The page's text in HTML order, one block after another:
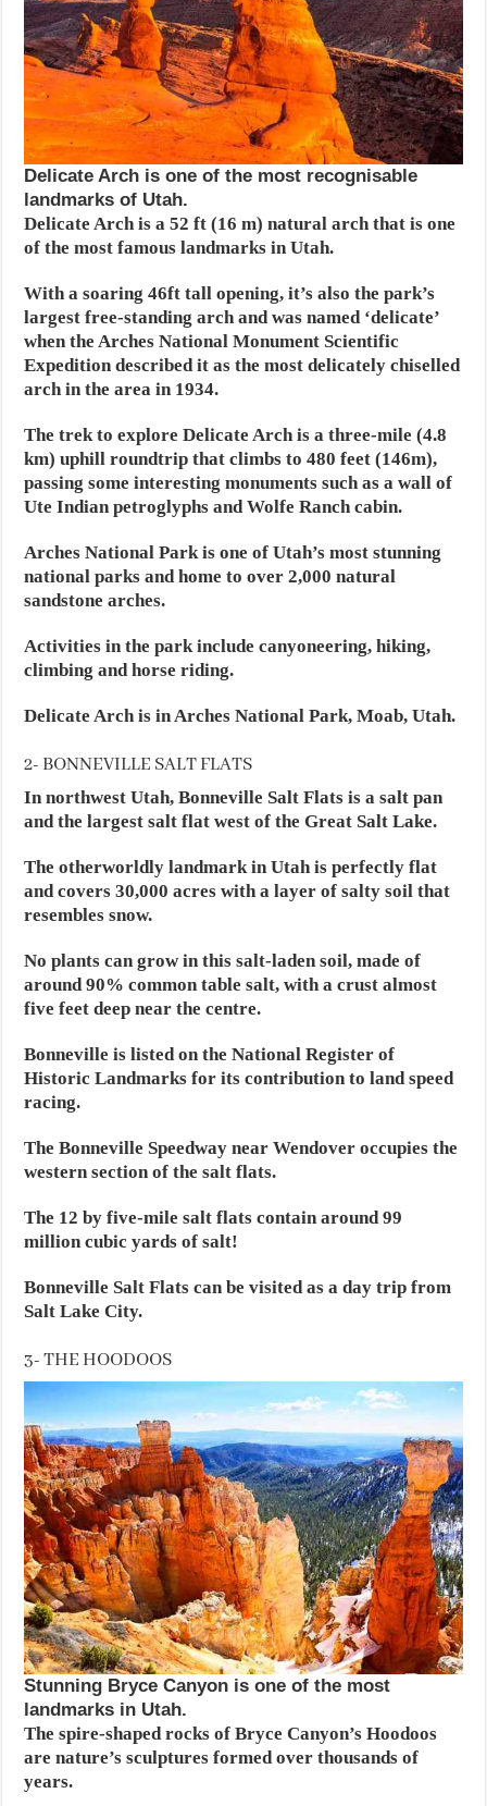
Delicate Arch is one of the most recognisable
landmarks of Utah.
Delicate Arch is a 52 ft (16 m) natural arch that is one
of the most famous landmarks in Utah.
With a soaring 46ft tall opening, it’s also the park’s
largest free-standing arch and was named ‘delicate’
when the Arches National Monument Scientific
Expedition described it as the most delicately chiselled
arch in the area in 1934.
The trek to explore Delicate Arch is a three-mile (4.8
km) uphill roundtrip that climbs to 480 feet (146m),
passing some interesting monuments such as a wall of
Ute Indian petroglyphs and Wolfe Ranch cabin.
Arches National Park is one of Utah’s most stunning
national parks and home to over 2,000 natural
sandstone arches.
Activities in the park include canyoneering, hiking,
climbing and horse riding.
Delicate Arch is in Arches National Park, Moab, Utah.
2- BONNEVILLE SALT FLATS
In northwest Utah, Bonneville Salt Flats is a salt pan
and the largest salt flat west of the Great Salt Lake.
The otherworldly landmark in Utah is perfectly flat
and covers 30,000 acres with a layer of salty soil that
resembles snow.
No plants can grow in this salt-laden soil, made of
around 90% common table salt, with a crust almost
five feet deep near the centre.
Bonneville is listed on the National Register of
Historic Landmarks for its contribution to land speed
racing.
The Bonneville Speedway near Wendover occupies the
western section of the salt flats.
The 12 by five-mile salt flats contain around 99
million cubic yards of salt!
Bonneville Salt Flats can be visited as a day trip from
Salt Lake City.
3- THE HOODOOS
Stunning Bryce Canyon is one of the most
landmarks in Utah.
The spire-shaped rocks of Bryce Canyon’s Hoodoos
are nature’s sculptures formed over thousands of
years.